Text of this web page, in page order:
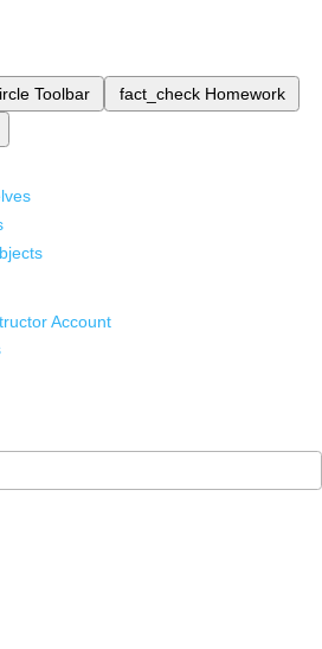
Toolbar fact_check Homework
Account